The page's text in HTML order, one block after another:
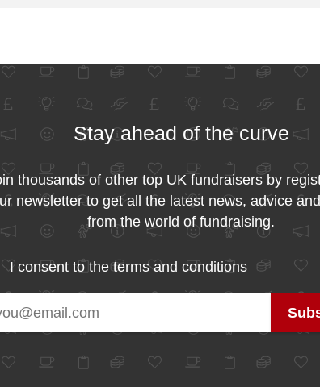
Stay ahead of the curve
thousands of other top UK fundraisers by
newsletter to get all the latest news, advice
from the world of fundraising.
I consent to theterms and conditions